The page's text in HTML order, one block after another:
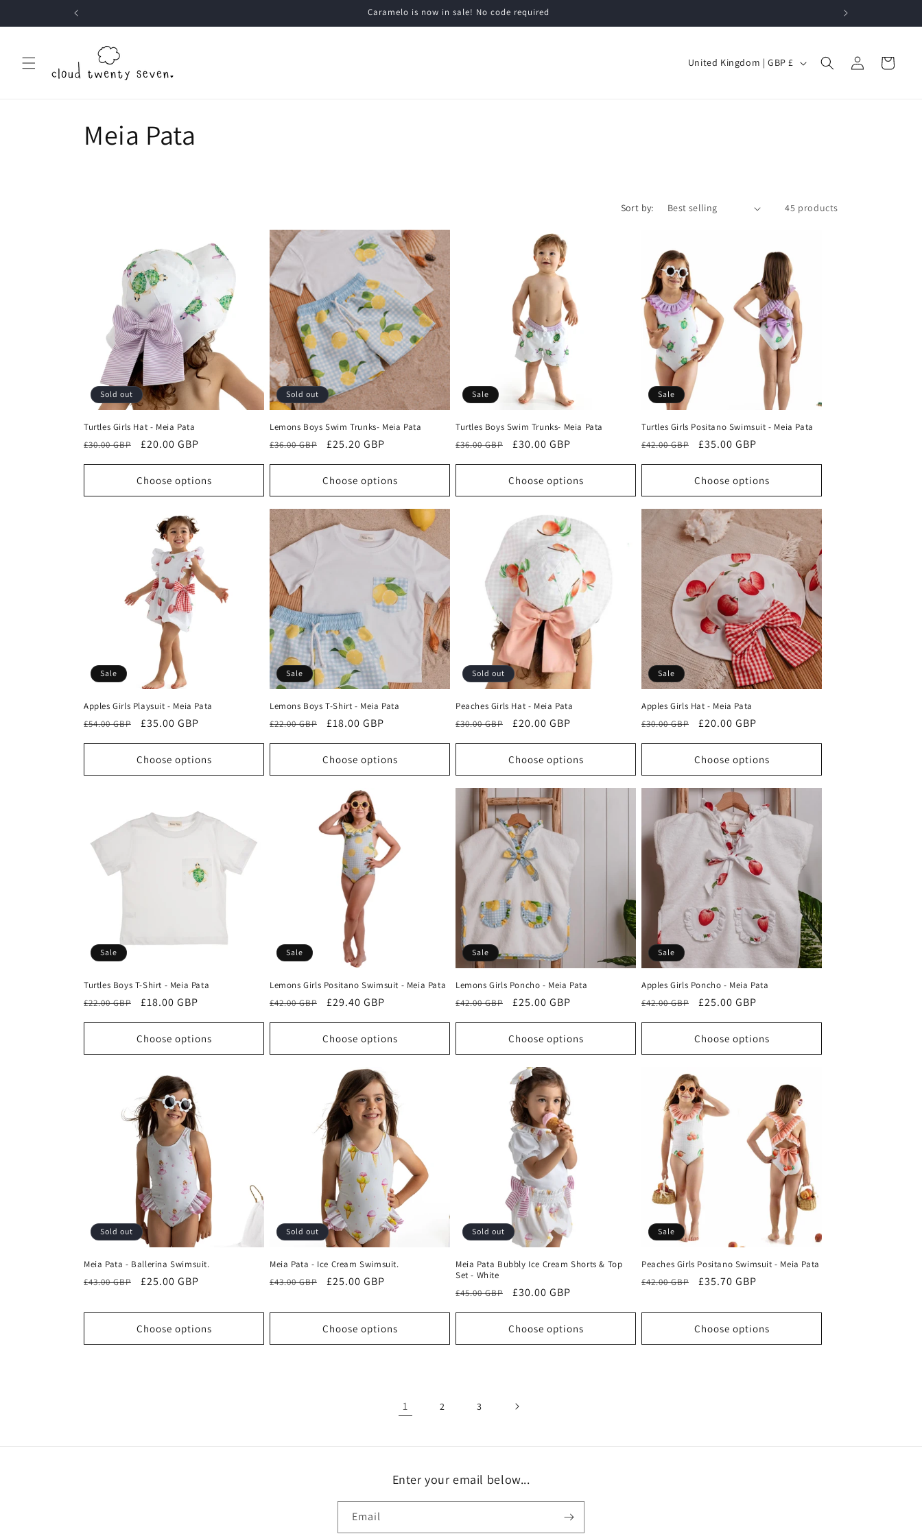
Caramelo is now in sale! No code required
C
/
e
g
i
o
n
United Kingdom | GBP £
in
Cart
C
o
n
:
Meia Pata
Sort by: 45 products
Sold out
Turtles Girls Hat - Meia Pata
Regular
£30.00 GBP
Sale
£20.00 GBP
Choose options
Sold out
Lemons Boys Swim Trunks- Meia Pata
Regular
£36.00 GBP
Sale
£25.20 GBP
Choose options
Sale
Turtles Boys Swim Trunks- Meia Pata
Regular
£36.00 GBP
Sale
£30.00 GBP
Choose options
Sale
Turtles Girls Positano Swimsuit - Meia Pata
Regular
£42.00 GBP
Sale
£35.00 GBP
Choose options
Sale
Apples Girls Playsuit - Meia Pata
Regular
£54.00 GBP
Sale
£35.00 GBP
Choose options
Sale
Lemons Boys T-Shirt - Meia Pata
Regular
£22.00 GBP
Sale
£18.00 GBP
Choose options
Sold out
Peaches Girls Hat - Meia Pata
Regular
£30.00 GBP
Sale
£20.00 GBP
Choose options
Sale
Apples Girls Hat - Meia Pata
Regular
£30.00 GBP
Sale
£20.00 GBP
Choose options
Sale
Turtles Boys T-Shirt - Meia Pata
Regular
£22.00 GBP
Sale
£18.00 GBP
Choose options
Sale
Lemons Girls Positano Swimsuit - Meia Pata
Regular
£42.00 GBP
Sale
£29.40 GBP
Choose options
Sale
Lemons Girls Poncho - Meia Pata
Regular
£42.00 GBP
Sale
£25.00 GBP
Choose options
Sale
Apples Girls Poncho - Meia Pata
Regular
£42.00 GBP
Sale
£25.00 GBP
Choose options
Sold out
Meia Pata - Ballerina Swimsuit.
Regular
£43.00 GBP
Sale
£25.00 GBP
Choose options
Sold out
Meia Pata - Ice Cream Swimsuit.
Regular
£43.00 GBP
Sale
£25.00 GBP
Choose options
Sold out
Meia Pata Bubbly Ice Cream Shorts & Top
Set - White
Regular
£45.00 GBP
Sale
£30.00 GBP
Choose options
Sale
Peaches Girls Positano Swimsuit - Meia Pata
Regular
£42.00 GBP
Sale
£35.70 GBP
Choose options
1 2 3
Enter your email below...
Email